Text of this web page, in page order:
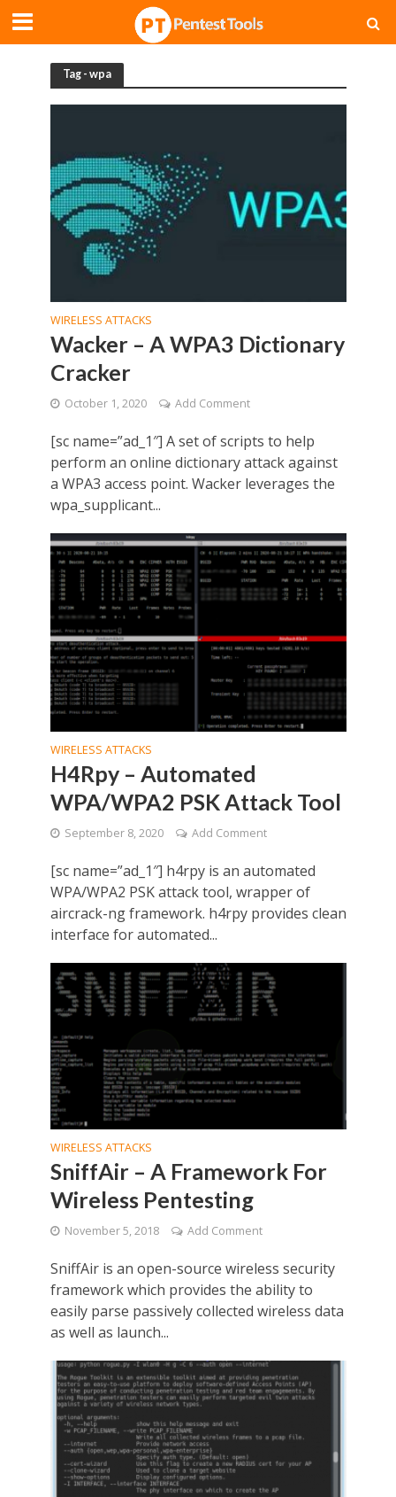
Tag - wpa
WIRELESS ATTACKS
Wacker – A WPA3 Dictionary
Cracker
October 1, 2020 Add Comment
[sc name=”ad_1″] A set of scripts to help
perform an online dictionary attack against
a WPA3 access point. Wacker leverages the
wpa_supplicant...
WIRELESS ATTACKS
H4Rpy – Automated
WPA/WPA2 PSK Attack Tool
September 8, 2020 Add Comment
[sc name=”ad_1″] h4rpy is an automated
WPA/WPA2 PSK attack tool, wrapper of
aircrack-ng framework. h4rpy provides clean
interface for automated...
WIRELESS ATTACKS
SniffAir – A Framework For
Wireless Pentesting
November 5, 2018 Add Comment
SniffAir is an open-source wireless security
framework which provides the ability to
easily parse passively collected wireless data
as well as launch...